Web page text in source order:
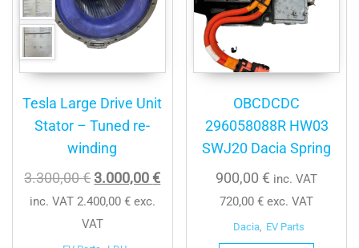
Tesla Large Drive Unit
Stator – Tuned re-
winding
3.300,00€ Original
price
was:
3.300,00 €.
3.000,00€Current
3.000,00 €.
inc. VAT 2.400,00 €exc.
VAT
OBCDCDC
296058088R HW03
SWJ20 Dacia Spring
900,00€ inc. VAT
720,00€ exc. VAT
Dacia EV Parts